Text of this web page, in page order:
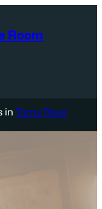
Room
in Toms River